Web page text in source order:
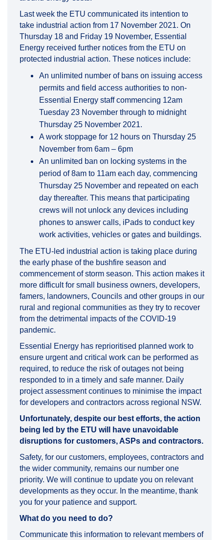
Last week the ETU communicated its intention to
take industrial action from 17 November 2021. On
Thursday 18 and Friday 19 November, Essential
Energy received further notices from the ETU on
protected industrial action. These notices include:
An unlimited number of bans on issuing access
permits and field access authorities to non-
Essential Energy staff commencing 12am
Tuesday 23 November through to midnight
Thursday 25 November 2021.
A work stoppage for 12 hours on Thursday 25
November from 6am – 6pm
An unlimited ban on locking systems in the
period of 8am to 11am each day, commencing
Thursday 25 November and repeated on each
day thereafter. This means that participating
crews will not unlock any devices including
phones to answer calls, iPads to conduct key
work activities, vehicles or gates and buildings.
The ETU-led industrial action is taking place during
the early phase of the bushfire season and
commencement of storm season. This action makes it
more difficult for small business owners, developers,
famers, landowners, Councils and other groups in our
rural and regional communities as they try to recover
from the detrimental impacts of the COVID-19
pandemic.
Essential Energy has reprioritised planned work to
ensure urgent and critical work can be performed as
required, to reduce the risk of outages not being
responded to in a timely and safe manner. Daily
project assessment continues to minimise the impact
for developers and contractors across regional NSW.
Unfortunately, despite our best efforts, the action
being led by the ETU will have unavoidable
disruptions for customers, ASPs and contractors.
Safety, for our customers, employees, contractors and
the wider community, remains our number one
priority. We will continue to update you on relevant
developments as they occur. In the meantime, thank
you for your patience and support.
What do you need to do?
Communicate this information to relevant members of